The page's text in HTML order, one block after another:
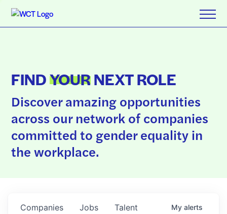
FINDYOURNEXT ROLE
Discover amazing opportunities
across our network of companies
committed to gender equality in
the workplace.
Jobs
Companies Talent My alerts